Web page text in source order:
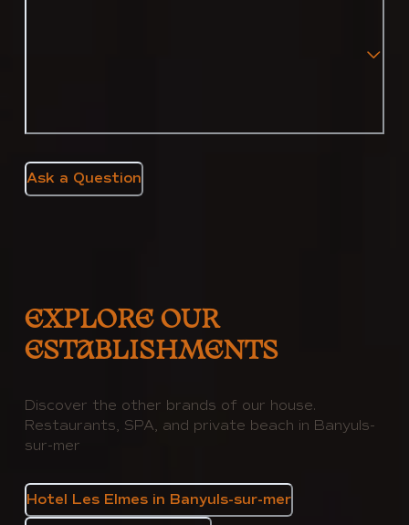
Ask a Question
EXPLORE OUR
ESTABLISHMENTS
Discover the other brands of our house.
Restaurants, SPA, and private beach in Banyuls-
sur-mer
Hotel Les Elmes in Banyuls-sur-mer